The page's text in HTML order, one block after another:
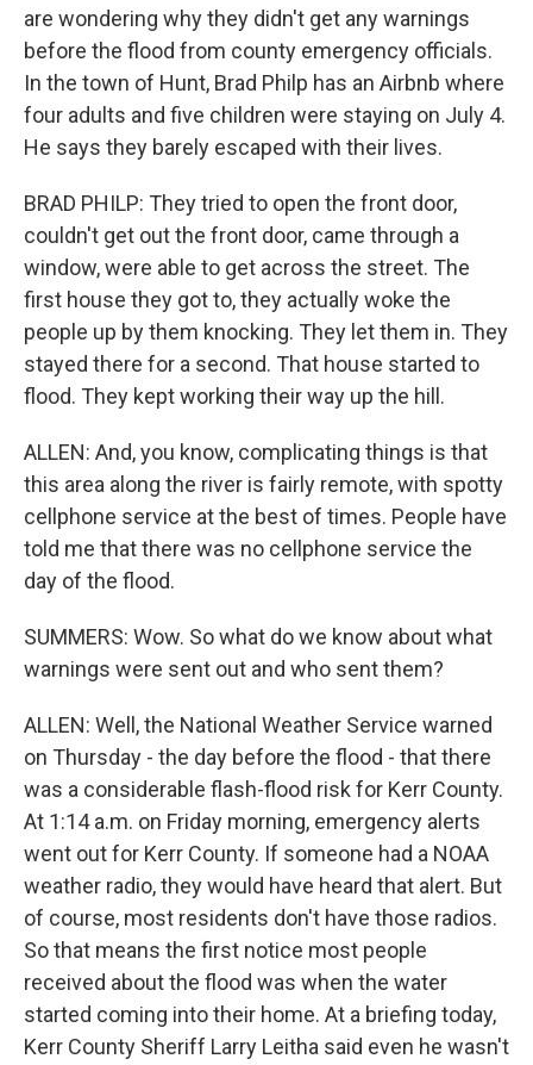
are wondering why they didn't get any warnings
before the flood from county emergency officials.
In the town of Hunt, Brad Philp has an Airbnb where
four adults and five children were staying on July 4.
He says they barely escaped with their lives.
BRAD PHILP: They tried to open the front door,
couldn't get out the front door, came through a
window, were able to get across the street. The
first house they got to, they actually woke the
people up by them knocking. They let them in. They
stayed there for a second. That house started to
flood. They kept working their way up the hill.
ALLEN: And, you know, complicating things is that
this area along the river is fairly remote, with spotty
cellphone service at the best of times. People have
told me that there was no cellphone service the
day of the flood.
SUMMERS: Wow. So what do we know about what
warnings were sent out and who sent them?
ALLEN: Well, the National Weather Service warned
on Thursday - the day before the flood - that there
was a considerable flash-flood risk for Kerr County.
At 1:14 a.m. on Friday morning, emergency alerts
went out for Kerr County. If someone had a NOAA
weather radio, they would have heard that alert. But
of course, most residents don't have those radios.
So that means the first notice most people
received about the flood was when the water
started coming into their home. At a briefing today,
Kerr County Sheriff Larry Leitha said even he wasn't